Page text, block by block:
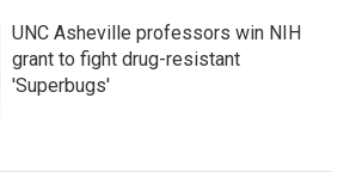
UNC Asheville professors win NIH
grant to fight drug-resistant
'Superbugs'